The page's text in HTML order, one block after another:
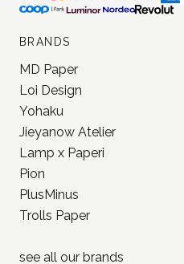
BRANDS
MD Paper
Loi Design
Yohaku
Jieyanow Atelier
Lamp x Paperi
Pion
PlusMinus
Trolls Paper
see all our brands